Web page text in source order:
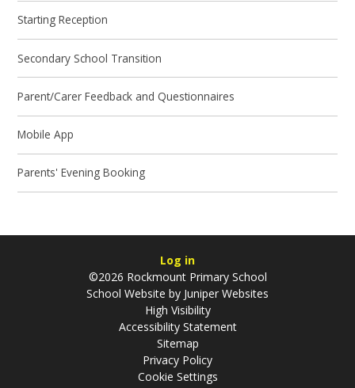
Starting Reception
Secondary School Transition
Parent/Carer Feedback and Questionnaires
Mobile App
Parents' Evening Booking
Log in
©2026 Rockmount Primary School
School Website by Juniper Websites
High Visibility
Accessibility Statement
Sitemap
Privacy Policy
Cookie Settings